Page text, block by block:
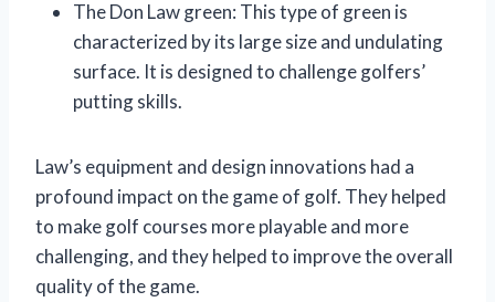
The Don Law green: This type of green is
characterized by its large size and undulating
surface. It is designed to challenge golfers’
putting skills.
Law’s equipment and design innovations had a
profound impact on the game of golf. They helped
to make golf courses more playable and more
challenging, and they helped to improve the overall
quality of the game.